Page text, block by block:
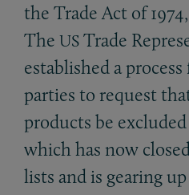
the Trade Act of
The US Trade
established a
parties to request
products be
which has now
lists and is gearing